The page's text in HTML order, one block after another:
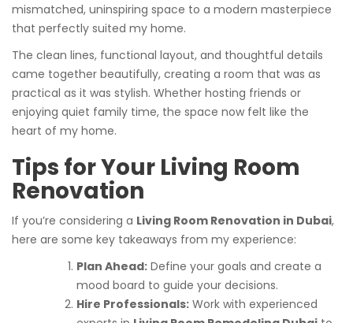
mismatched, uninspiring space to a modern masterpiece
that perfectly suited my home.
The clean lines, functional layout, and thoughtful details
came together beautifully, creating a room that was as
practical as it was stylish. Whether hosting friends or
enjoying quiet family time, the space now felt like the
heart of my home.
Tips for Your Living Room
Renovation
If you’re considering a Living Room Renovation in Dubai,
here are some key takeaways from my experience:
Plan Ahead: Define your goals and create a
mood board to guide your decisions.
Hire Professionals: Work with experienced